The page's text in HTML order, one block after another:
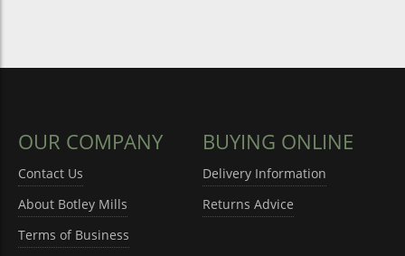
OUR COMPANY
Contact Us
About Botley Mills
Terms of Business
BUYING ONLINE
Delivery Information
Returns Advice